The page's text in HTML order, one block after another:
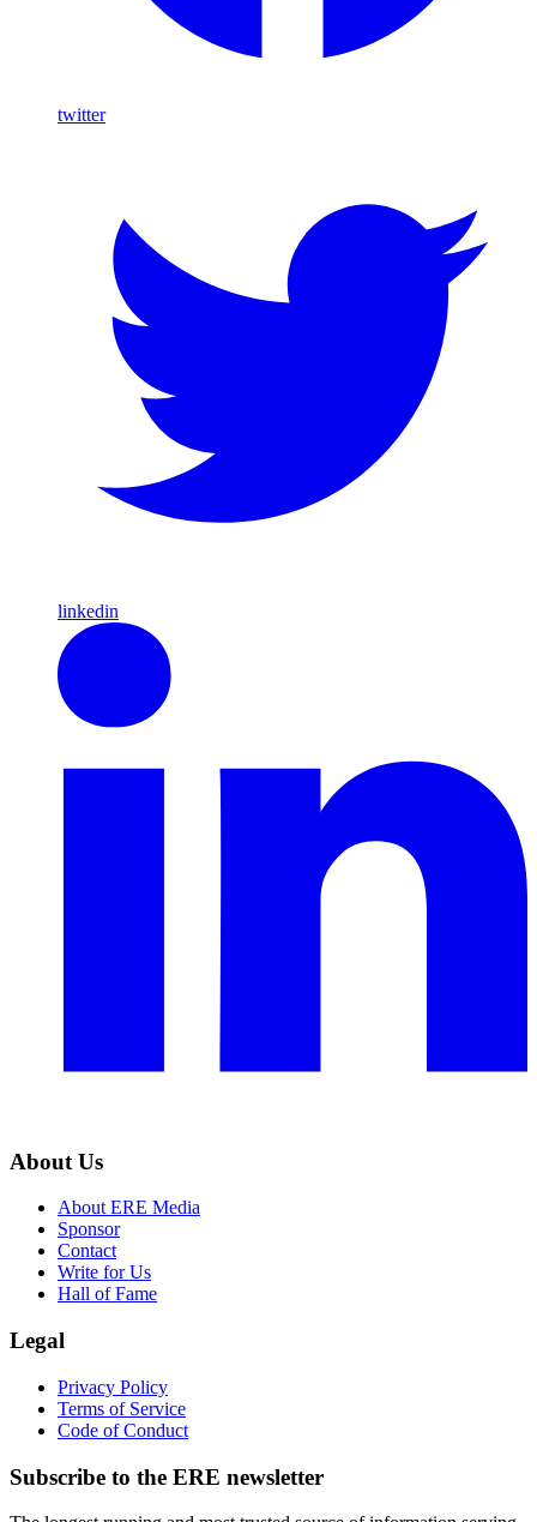
twitter
linkedin
About Us
About ERE Media
Sponsor
Contact
Write for Us
Hall of Fame
Legal
Privacy Policy
Terms of Service
Code of Conduct
Subscribe to the ERE newsletter